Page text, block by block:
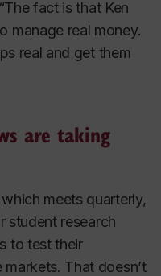
fact is that Ken
manage real money.
real and get them
are taking
meets quarterly,
student research
to test their
That doesn’t